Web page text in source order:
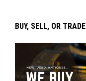
BUY, SELL, OR TRADE